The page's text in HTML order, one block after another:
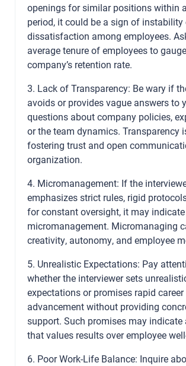
openings for similar positions within
period, it could be a sign of instability
dissatisfaction among employees.
average tenure of employees to
company’s retention rate.
3. Lack of Transparency: Be wary if
avoids or provides vague answers to
questions about company policies,
or the team dynamics. Transparency
fostering trust and open
organization.
4. Micromanagement: If the
emphasizes strict rules, rigid
for constant oversight, it may
micromanagement. Micromanaging
creativity, autonomy, and employee
5. Unrealistic Expectations: Pay
whether the interviewer sets
expectations or promises rapid career
advancement without providing
support. Such promises may indicate
that values results over employee
6. Poor Work-Life Balance: Inquire